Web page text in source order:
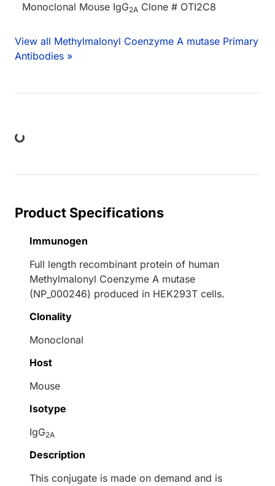
Monoclonal Mouse IgG2A Clone # OTI2C8
View all Methylmalonyl Coenzyme A mutase Primary
Antibodies »
Product Specifications
Immunogen
Full length recombinant protein of human
Methylmalonyl Coenzyme A mutase
(NP_000246) produced in HEK293T cells.
Clonality
Monoclonal
Host
Mouse
Isotype
IgG2A
Description
This conjugate is made on demand and is